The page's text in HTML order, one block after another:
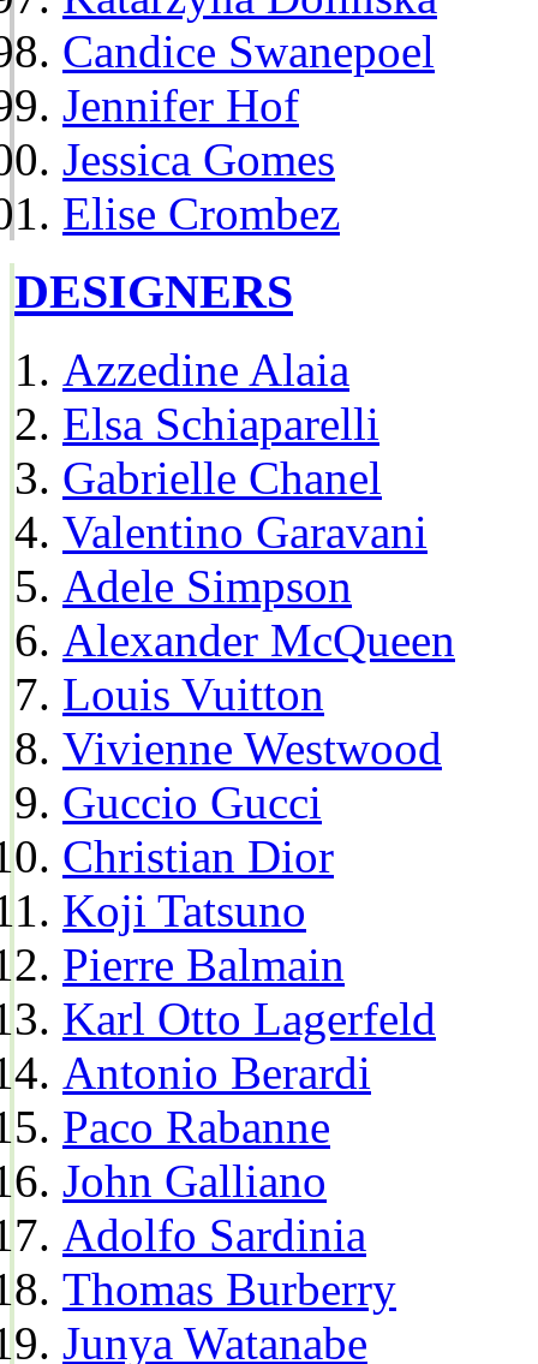
Candice Swanepoel
Jennifer Hof
Jessica Gomes
Elise Crombez
DESIGNERS
Azzedine Alaia
Elsa Schiaparelli
Gabrielle Chanel
Valentino Garavani
Adele Simpson
Alexander McQueen
Louis Vuitton
Vivienne Westwood
Guccio Gucci
Christian Dior
Koji Tatsuno
Pierre Balmain
Karl Otto Lagerfeld
Antonio Berardi
Paco Rabanne
John Galliano
Adolfo Sardinia
Thomas Burberry
Junya Watanabe